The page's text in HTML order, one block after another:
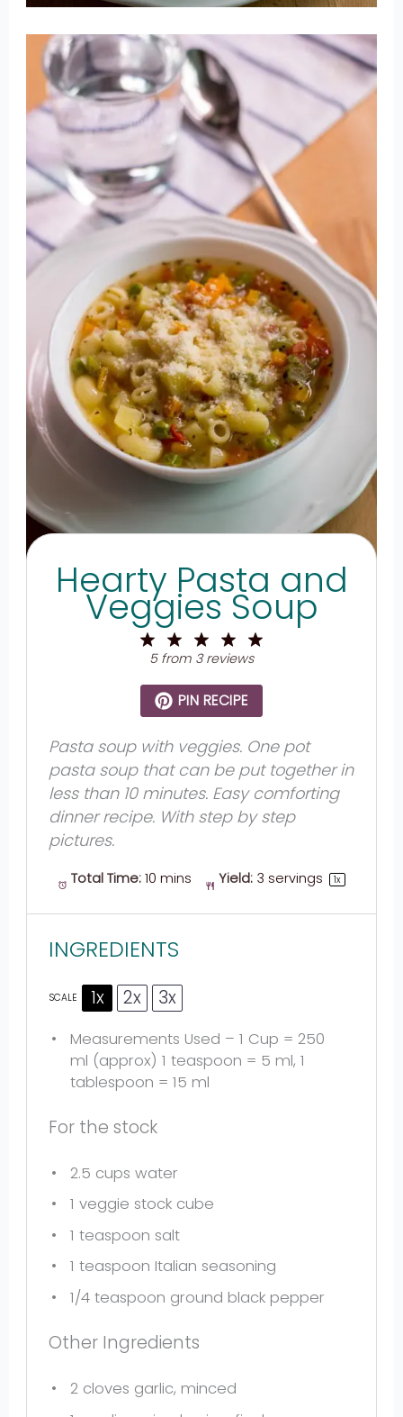
Hearty Pasta and
Veggies Soup
4
Stars
3
Stars
2
Stars
Star
5from 3reviews
PIN RECIPE
Pasta soup with veggies. One pot
pasta soup that can be put together in
less than 10 minutes. Easy comforting
dinner recipe. With step by step
pictures.
Total Time: 10 mins Yield: 3 servings 1x
INGREDIENTS
SCALE 1x 2x 3x
Measurements Used – 1 Cup = 250
ml (approx) 1 teaspoon = 5 ml, 1
tablespoon = 15 ml
For the stock
2.5 cups water
1 veggie stock cube
1 teaspoon salt
1 teaspoon Italian seasoning
1/4 teaspoon ground black pepper
Other Ingredients
2cloves garlic, minced